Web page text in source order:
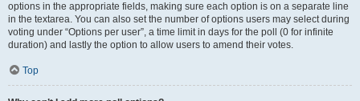
options in the appropriate fields, making sure each option is on a separate line
in the textarea. You can also set the number of options users may select during
voting under “Options per user”, a time limit in days for the poll (0 for infinite
duration) and lastly the option to allow users to amend their votes.
Top